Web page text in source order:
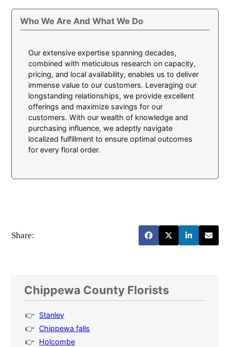
Who We Are And What We Do
Our extensive expertise spanning decades,
combined with meticulous research on capacity,
pricing, and local availability, enables us to deliver
immense value to our customers. Leveraging our
longstanding relationships, we provide excellent
offerings and maximize savings for our
customers. With our wealth of knowledge and
purchasing influence, we adeptly navigate
localized fulfillment to ensure optimal outcomes
for every floral order.
Share:
Chippewa County Florists
Stanley
Chippewa falls
Holcombe